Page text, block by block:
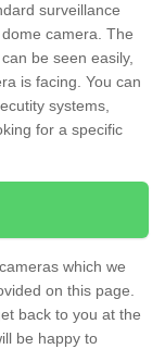
surveillance
camera. The
be seen easily,
is facing. You can
systems,
for a specific
which we
on this page.
back to you at the
be happy to